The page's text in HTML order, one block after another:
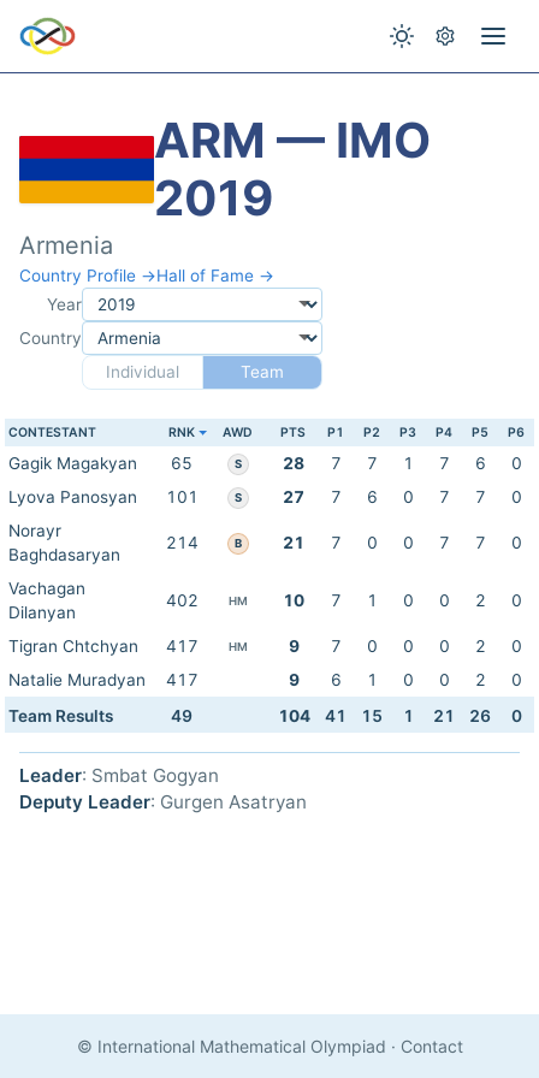
ARM — IMO
2019
Armenia
Country Profile →Hall of Fame →
Year
Country
Individual
Team
CONTESTANT RNK AWD PTS P1 P2 P3 P4 P5 P6
Gagik Magakyan 65 S 28 7 7 1 7 6
0
Lyova Panosyan
101 S 27 7 6 0 7 7
0
Norayr
Baghdasaryan
214 B 21 7 0 0 7 7 0
Vachagan
Dilanyan
402 HM 10 7 1 0 0 2 0
Tigran Chtchyan 417 HM 9 7 0 0 0 2
0
Natalie Muradyan
417 9 6 1 0 0 2
0
Team Results
49 104 41 15 1 21 26 0
Leader: Smbat Gogyan
Deputy Leader: Gurgen Asatryan
© International Mathematical Olympiad · Contact